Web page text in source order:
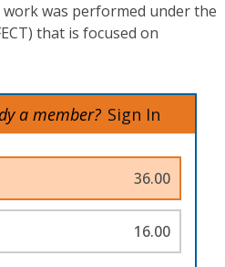
was performed under the
that is focused on
a member? Sign In
36.00
16.00